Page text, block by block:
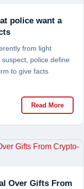
police want a
from light
police define
to give facts
Read More
Over Gifts From